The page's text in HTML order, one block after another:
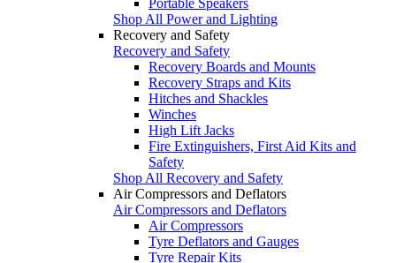
Shop All Power and Lighting
Recovery and Safety
Recovery and Safety
Recovery Boards and Mounts
Recovery Straps and Kits
Hitches and Shackles
Winches
High Lift Jacks
Fire Extinguishers, First Aid Kits and
Safety
Shop All Recovery and Safety
Air Compressors and Deflators
Air Compressors and Deflators
Air Compressors
Tyre Deflators and Gauges
Tyre Repair Kits